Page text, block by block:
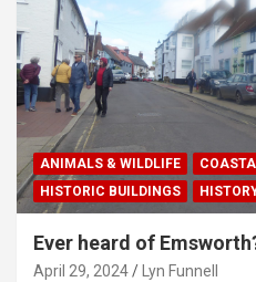
ANIMALS & WILDLIFE
HISTORIC BUILDINGS
Ever heard of
April 29, 2024 Lyn Funnell